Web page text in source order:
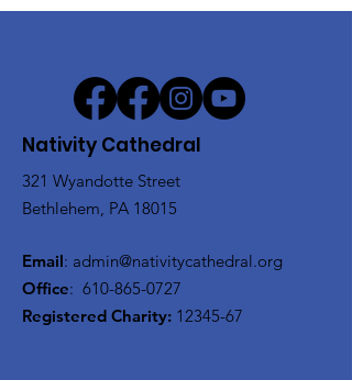
Nativity Cathedral
321 Wyandotte Street
Bethlehem, PA 18015
Email: admin@nativitycathedral.org
Office: 610-865-0727
Registered Charity: 12345-67